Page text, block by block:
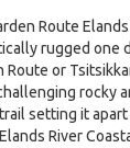
Route
rugged one
Route or
rocky
setting it
River